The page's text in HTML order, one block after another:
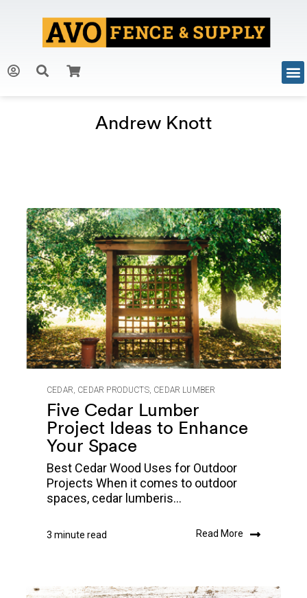
Andrew Knott
CEDAR, CEDAR PRODUCTS, CEDAR LUMBER
Five Cedar Lumber
Project Ideas to Enhance
Your Space
Best Cedar Wood Uses for Outdoor
Projects When it comes to outdoor
spaces, cedar lumberis...
3 minute read Read More